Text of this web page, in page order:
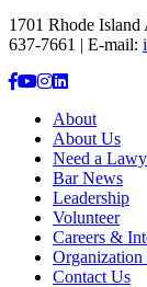
1701 Rhode
637-7661 | E-mail:
About
About Us
Need a
Bar News
Leadership
Volunteer
Careers &
Organization
Contact Us